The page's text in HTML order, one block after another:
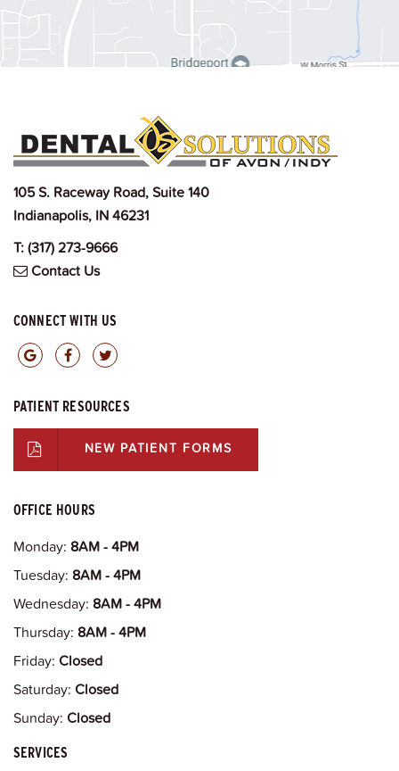
105 S. Raceway Road, Suite 140
Indianapolis, IN 46231
T:(317) 273-9666
Contact Us
CONNECT WITH US
PATIENT RESOURCES
NEW PATIENT FORMS
OFFICE HOURS
Monday: 8AM - 4PM
Tuesday: 8AM - 4PM
Wednesday: 8AM - 4PM
Thursday: 8AM - 4PM
Friday: Closed
Saturday: Closed
Sunday: Closed
SERVICES